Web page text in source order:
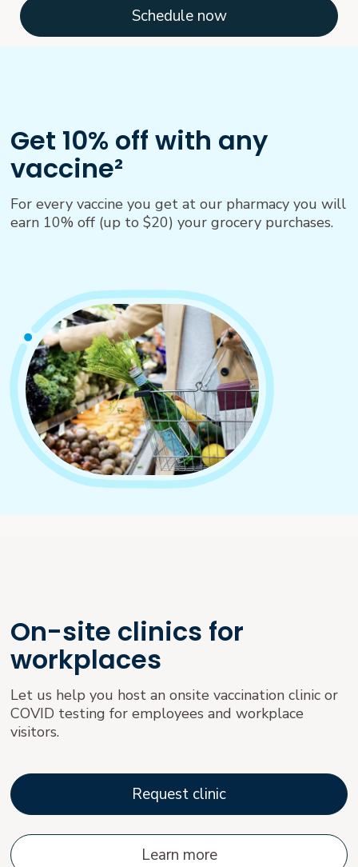
Schedule now
Get 10% off with any
vaccine²
For every vaccine you get at our pharmacy you will
earn 10% off (up to $20) your grocery purchases.
On-site clinics for
workplaces
Let us help you host an onsite vaccination clinic or
COVID testing for employees and workplace
visitors.
Request clinic
Learn more